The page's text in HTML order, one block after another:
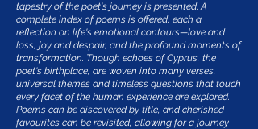
tapestry of the poet's journey is presented. A
complete index of poems is offered, each a
reflection on life's emotional contours—love and
loss, joy and despair, and the profound moments of
transformation. Though echoes of Cyprus, the
poet's birthplace, are woven into many verses,
universal themes and timeless questions that touch
every facet of the human experience are explored.
Poems can be discovered by title, and cherished
favourites can be revisited, allowing for a journey